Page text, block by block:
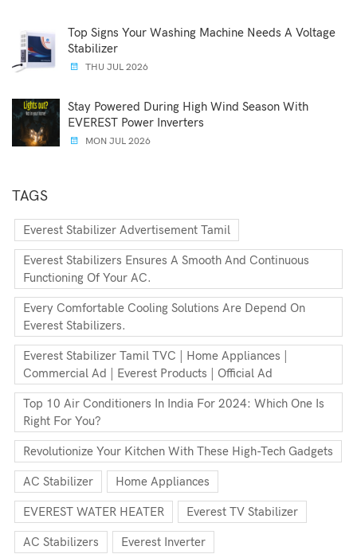
Top Signs Your Washing Machine Needs A Voltage
Stabilizer
THU JUL 2026
Stay Powered During High Wind Season With
EVEREST Power Inverters
MON JUL 2026
TAGS
Everest Stabilizer Advertisement Tamil
Everest Stabilizers Ensures A Smooth And Continuous
Functioning Of Your AC.
Every Comfortable Cooling Solutions Are Depend On
Everest Stabilizers.
Everest Stabilizer Tamil TVC | Home Appliances |
Commercial Ad | Everest Products | Official Ad
Top 10 Air Conditioners In India For 2024: Which One Is
Right For You?
Revolutionize Your Kitchen With These High-Tech Gadgets
AC Stabilizer Home Appliances
EVEREST WATER HEATER Everest TV Stabilizer
AC Stabilizers Everest Inverter